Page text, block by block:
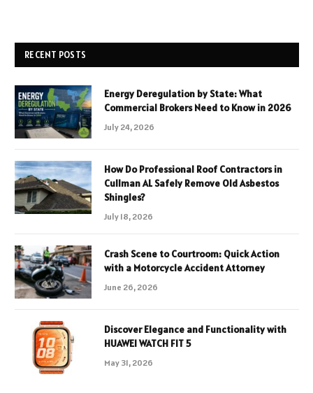
RECENT POSTS
Energy Deregulation by State: What
Commercial Brokers Need to Know in 2026
July 24, 2026
How Do Professional Roof Contractors in
Cullman AL Safely Remove Old Asbestos
Shingles?
July 18, 2026
Crash Scene to Courtroom: Quick Action
with a Motorcycle Accident Attorney
June 26, 2026
Discover Elegance and Functionality with
HUAWEI WATCH FIT 5
May 31, 2026